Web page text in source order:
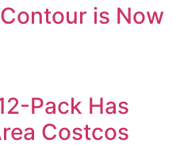
is Now
Pack Has
Costcos